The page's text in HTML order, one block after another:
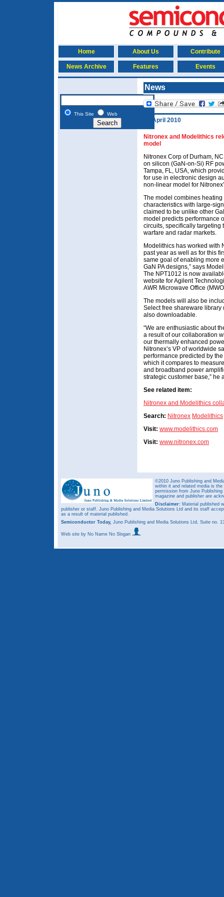
Home About Us Contribute
News Archive Features Events
This Site Web
News
30 April 2010
Nitronex and Modelithics
model
Nitronex Corp of Durham,
on silicon (GaN-on-Si) RF
Tampa, FL, USA, which
for use in electronic design
non-linear model for
The model combines
characteristics with large-
claimed to be unlike other
model predicts performance
circuits, specifically targeting
warfare and radar markets.
Modelithics has worked with
past year as well as for this
same goal of enabling more
GaN PA designs,” says
The NPT1012 is now
website for Agilent
AWR Microwave Office
The models will also be
Select free shareware library
also downloadable.
“We are enthusiastic about
a result of our collaboration
our thermally enhanced
Nitronex’s VP of worldwide
performance predicted by
which it compares to
and broadband power
strategic customer base,” he
See related item:
Nitronex and Modelithics
Search: Nitronex Modelithics
Visit: www.modelithics.com
Visit: www.nitronex.com
©2010 Juno Publishing and
within it and related media is
permission from Juno
magazine and publisher are
Disclaimer: Material published
publisher or staff. Juno Publishing and Media Solutions Ltd and its staff
as a result of material published.
Semiconductor Today, Juno Publishing and Media Solutions Ltd, Suite no.
Web site by No Name No Slogan